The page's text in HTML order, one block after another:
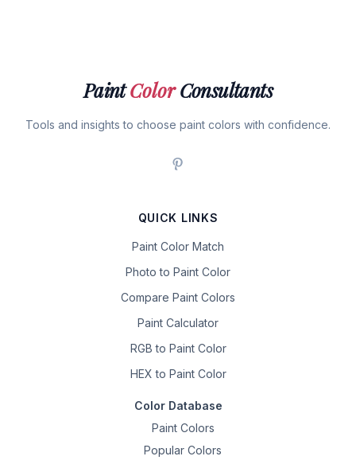
PaintColorConsultants
Tools and insights to choose paint colors with confidence.
QUICK LINKS
Paint Color Match
Photo to Paint Color
Compare Paint Colors
Paint Calculator
RGB to Paint Color
HEX to Paint Color
Color Database
Paint Colors
Popular Colors